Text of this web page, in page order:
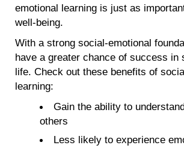
emotional learning is just as
well-being.
With a strong social-emotional
have a greater chance of success in
life. Check out these benefits of
learning:
Gain the ability to
others
Less likely to experience